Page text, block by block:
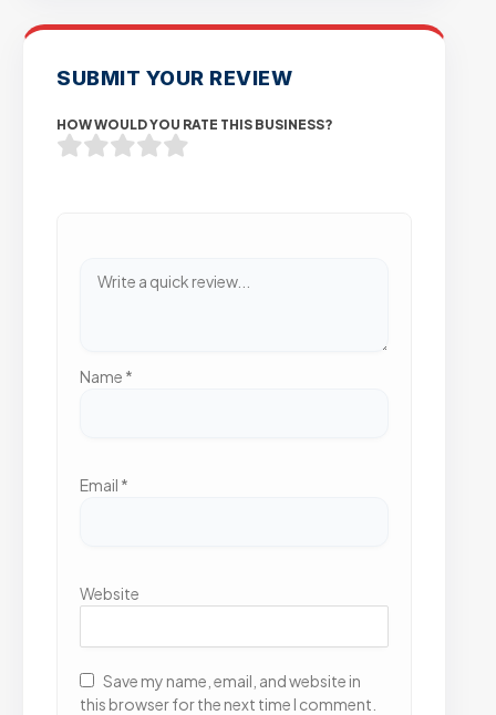
SUBMIT YOUR REVIEW
HOW WOULD YOU RATE THIS BUSINESS?
Name *
Email *
Website
Save my name, email, and website in
this browser for the next time I comment.